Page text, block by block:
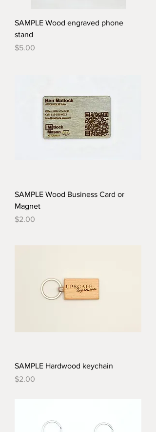
SAMPLE Wood engraved phone
stand
Price
$5.00
SAMPLE Wood Business Card or
Magnet
Price
$2.00
SAMPLE Hardwood keychain
Price
$2.00